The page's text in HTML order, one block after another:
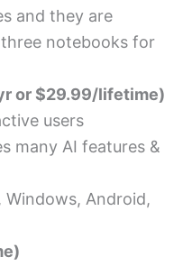
and they are
notebooks for
or $29.99/lifetime)
users
many AI features &
Windows, Android,